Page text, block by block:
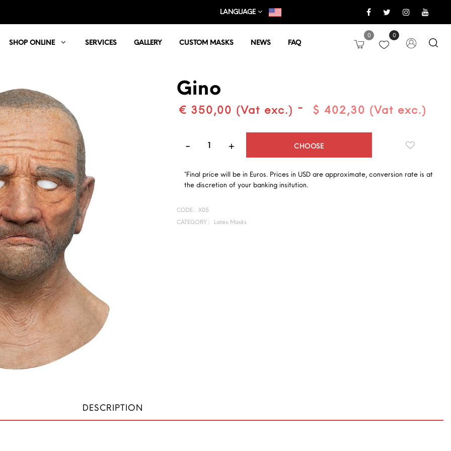
LANGUAGE
SHOP ONLINE SERVICES GALLERY CUSTOM MASKS NEWS FAQ
0 0
Gino
€ 350,00 (Vat exc.) - $ 402,30 (Vat exc.)
CHOOSE
*Final price will be in Euros. Prices in USD are approximate, conversion rate is at
the discretion of your banking insitution.
CODE:
X05
CATEGORY :
Latex Masks
DESCRIPTION